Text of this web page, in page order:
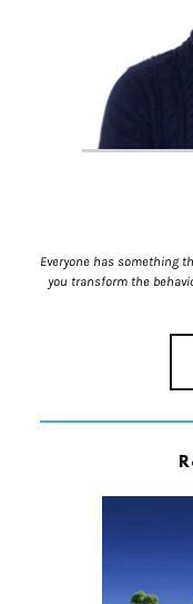
Everyone has something
you transform the